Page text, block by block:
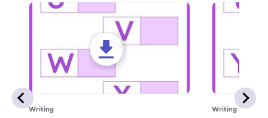
Writing Writing